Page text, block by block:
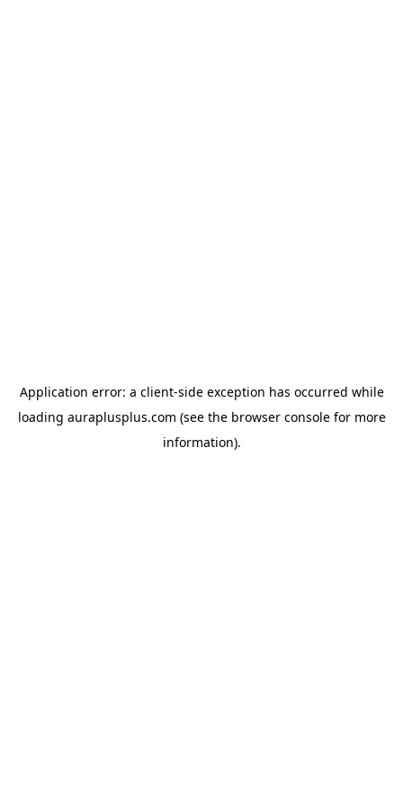
Application error: a client-side exception has occurred while
loading auraplusplus.com (see the browser consolefor more
information).